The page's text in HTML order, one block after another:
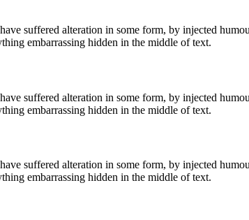
suffered alteration in some form, by injected
embarrassing hidden in the middle of text.
suffered alteration in some form, by injected
embarrassing hidden in the middle of text.
suffered alteration in some form, by injected
embarrassing hidden in the middle of text.